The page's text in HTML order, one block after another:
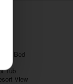
King Bed
Tub
View